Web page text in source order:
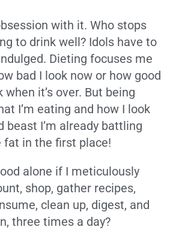
with it. Who stops
to drink well? Idols have to
Dieting focuses me
bad I look now or how good
when it’s over. But being
I’m eating and how I look
beast I’m already battling
fat in the first place!
alone if I meticulously
shop, gather recipes,
clean up, digest, and
three times a day?